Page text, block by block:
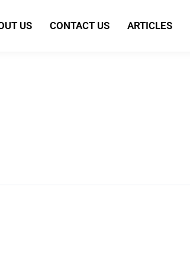
US CONTACT US ARTICLES